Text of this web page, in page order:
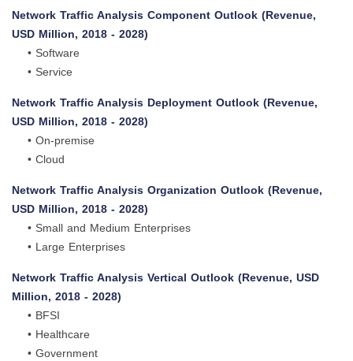
Network Traffic Analysis Component Outlook (Revenue,
USD Million, 2018 - 2028)
• Software
• Service
Network Traffic Analysis Deployment Outlook (Revenue,
USD Million, 2018 - 2028)
• On-premise
• Cloud
Network Traffic Analysis Organization Outlook (Revenue,
USD Million, 2018 - 2028)
• Small and Medium Enterprises
• Large Enterprises
Network Traffic Analysis Vertical Outlook (Revenue, USD
Million, 2018 - 2028)
• BFSI
• Healthcare
• Government